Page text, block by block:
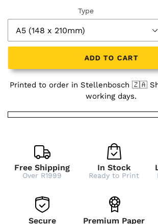
Type
ADD TO CART
Printed to order in Stellenbosch 🇿🇦
working days.
Free Shipping
Over R1999
In Stock
Ready to Print
Secure
Premium Paper